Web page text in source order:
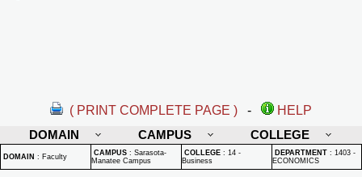
( PRINT COMPLETE PAGE ) -
HELP
DOMAIN
CAMPUS COLLEGE
DOMAIN : Faculty CAMPUS : Sarasota-
Manatee Campus
COLLEGE : 14 -
Business
DEPARTMENT : 1403 -
ECONOMICS